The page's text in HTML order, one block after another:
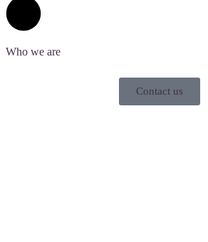
Who we are
Contact us